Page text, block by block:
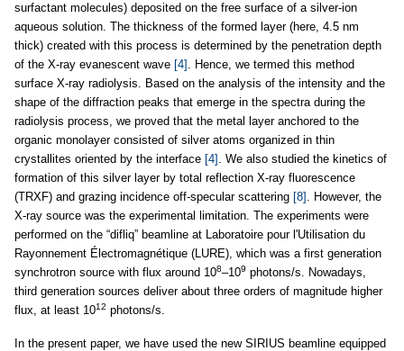
surfactant molecules) deposited on the free surface of a silver-ion
aqueous solution. The thickness of the formed layer (here, 4.5 nm
thick) created with this process is determined by the penetration depth
of the X-ray evanescent wave [4] . Hence, we termed this method
surface X-ray radiolysis. Based on the analysis of the intensity and the
shape of the diffraction peaks that emerge in the spectra during the
radiolysis process, we proved that the metal layer anchored to the
organic monolayer consisted of silver atoms organized in thin
crystallites oriented by the interface [4] . We also studied the kinetics of
formation of this silver layer by total reflection X-ray fluorescence
(TRXF) and grazing incidence off-specular scattering [8] . However, the
X-ray source was the experimental limitation. The experiments were
performed on the “difliq” beamline at Laboratoire pour l'Utilisation du
Rayonnement Électromagnétique (LURE), which was a first generation
synchrotron source with flux around 108–109 photons/s. Nowadays,
third generation sources deliver about three orders of magnitude higher
flux, at least 1012 photons/s.
In the present paper, we have used the new SIRIUS beamline equipped